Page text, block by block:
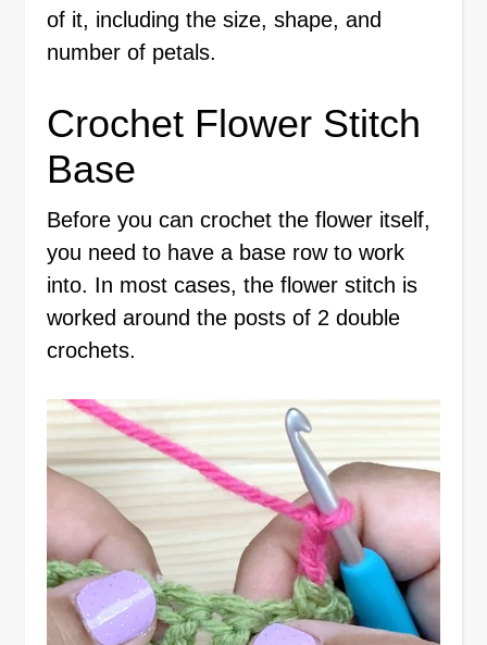
of it, including the size, shape, and
number of petals.
Crochet Flower Stitch
Base
Before you can crochet the flower itself,
you need to have a base row to work
into. In most cases, the flower stitch is
worked around the posts of 2 double
crochets.